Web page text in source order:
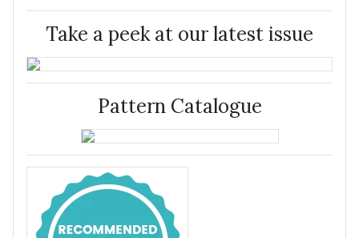
Take a peek at our latest issue
Pattern Catalogue